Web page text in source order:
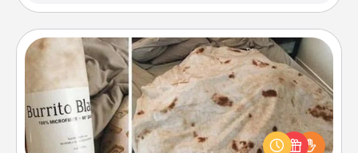
Burrito Blanket
A Burrito Blanket makes the perfect gift for the